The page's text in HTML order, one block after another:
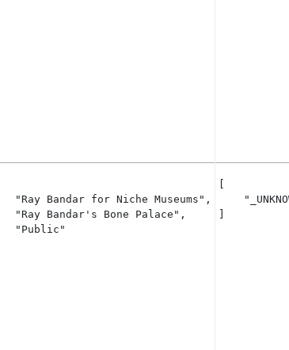
"Ray Bandar for Niche Museums",
"Ray Bandar's Bone Palace",
"Public"